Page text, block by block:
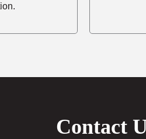
Contact